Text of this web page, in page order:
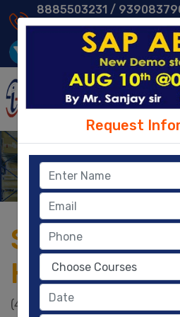
8885503231 /
9014013231 /
EWM
SAP EWM
Hyderabad
(4.8)
Request